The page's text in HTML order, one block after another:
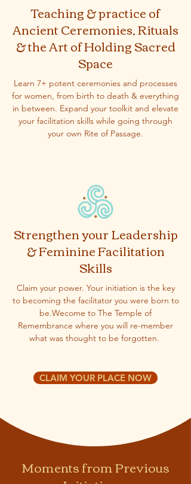
Teaching & practice of
Ancient Ceremonies, Rituals
& the Art of Holding Sacred
Space
Learn 7+ potent ceremonies and processes
for women, from birth to death & everything
in between. Expand your toolkit and elevate
your facilitation skills while going through
your own Rite of Passage.
Strengthen your Leadership
& Feminine Facilitation
Skills
Claim your power. Your initiation is the key
to becoming the facilitator you were born to
be.Wecome to The Temple of
Remembrance where you will re-member
what was thought to be forgotten.
CLAIM YOUR PLACE NOW
Moments from Previous